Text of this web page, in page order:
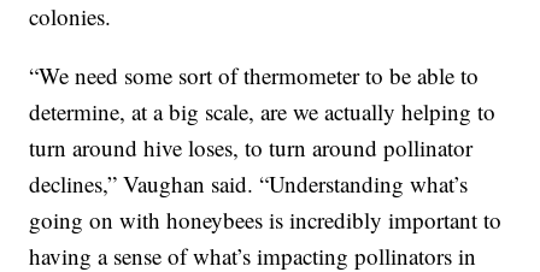
colonies.
“We need some sort of thermometer to be able to
determine, at a big scale, are we actually helping to
turn around hive loses, to turn around pollinator
declines,” Vaughan said. “Understanding what’s
going on with honeybees is incredibly important to
having a sense of what’s impacting pollinators in